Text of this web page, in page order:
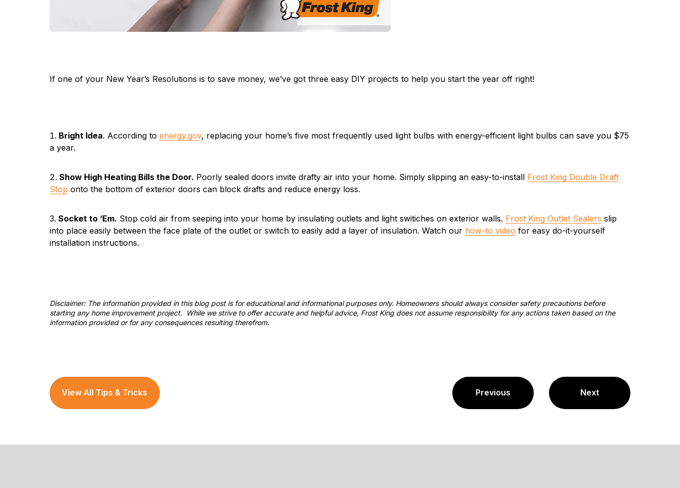
If one of your New Year’s Resolutions is to save money, we’ve got three easy DIY projects to help you start the year off right!
Bright Idea. According to energy.gov, replacing your home’s five most frequently used light bulbs with energy-efficient light bulbs can save you $75
a year.
Show High Heating Bills the Door. Poorly sealed doors invite drafty air into your home. Simply slipping an easy-to-install Frost King Double Draft
Stop onto the bottom of exterior doors can block drafts and reduce energy loss.
Socket to ‘Em. Stop cold air from seeping into your home by insulating outlets and light switiches on exterior walls. Frost King Outlet Sealers slip
into place easily between the face plate of the outlet or switch to easily add a layer of insulation. Watch our how-to video for easy do-it-yourself
installation instructions.
Disclaimer: The information provided in this blog post is for educational and informational purposes only. Homeowners should always consider safety precautions before
starting any home improvement project. While we strive to offer accurate and helpful advice, Frost King does not assume responsibility for any actions taken based on the
information provided or for any consequences resulting therefrom.
View All Tips & Tricks Previous Next